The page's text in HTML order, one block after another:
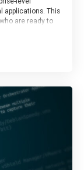
applications. This
are ready to